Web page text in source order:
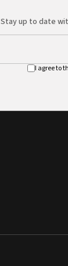
Stay up to date
I agree to